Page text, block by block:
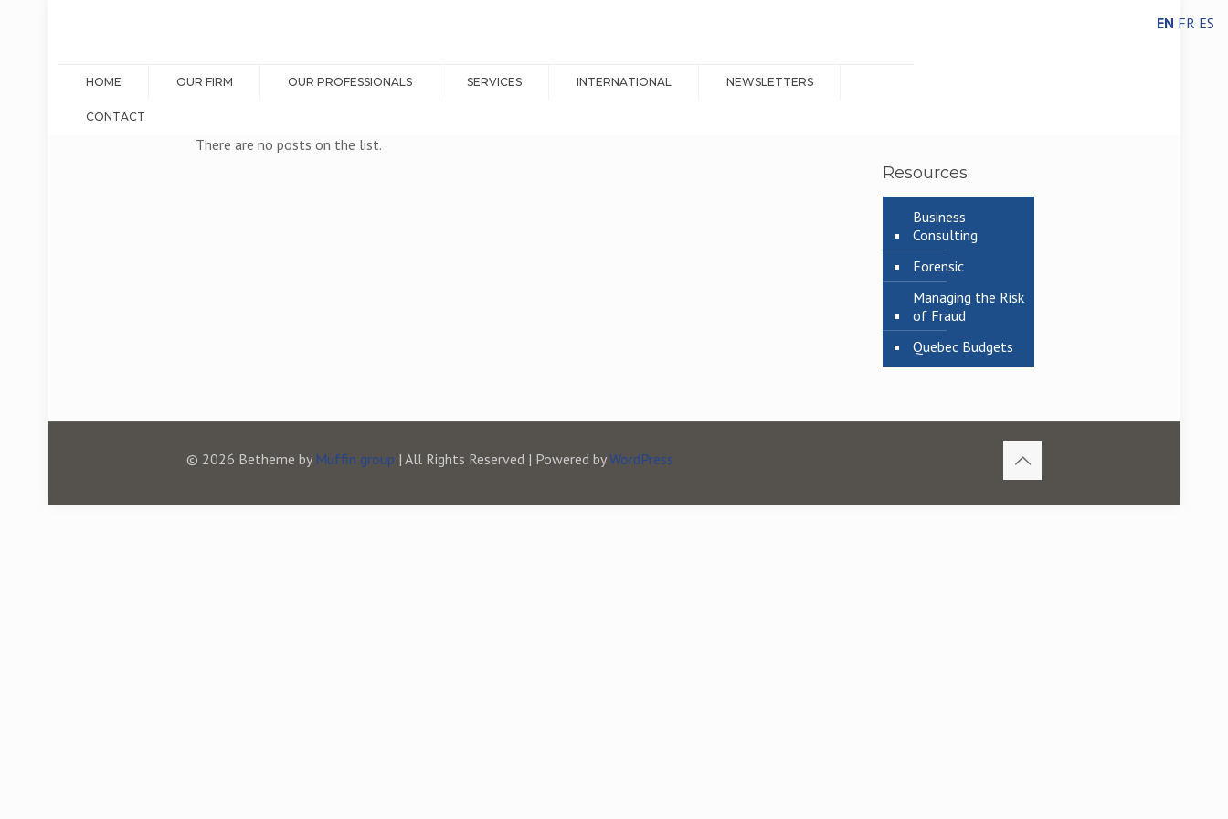
HOME OUR FIRM OUR PROFESSIONALS SERVICES INTERNATIONAL NEWSLETTERS
CONTACT
There are no posts on the list.
Resources
Business
Consulting
Forensic
Managing the Risk
of Fraud
Quebec Budgets
© 2026 Betheme by Muffin group | All Rights Reserved | Powered byWordPress
EN FR ES